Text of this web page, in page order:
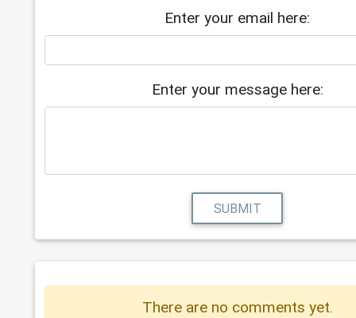
Enter your email here:
Enter your message here:
SUBMIT
There are no comments yet.